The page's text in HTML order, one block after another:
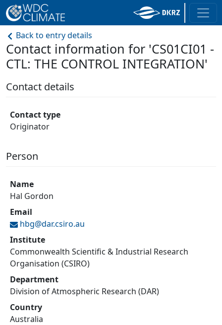
Back to entry details
Contact information for 'CS01CI01 -
CTL: THE CONTROL INTEGRATION'
Contact details
Contact type
Originator
Person
Name
Hal Gordon
Email
hbg@dar.csiro.au
Institute
Commonwealth Scientific & Industrial Research
Organisation (CSIRO)
Department
Division of Atmospheric Research (DAR)
Country
Australia